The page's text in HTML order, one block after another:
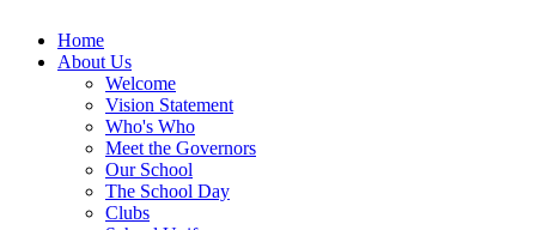
Home
About Us
Welcome
Vision Statement
Who's Who
Meet the Governors
Our School
The School Day
Clubs